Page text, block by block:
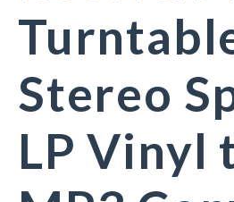
Stereo
LP Vinyl